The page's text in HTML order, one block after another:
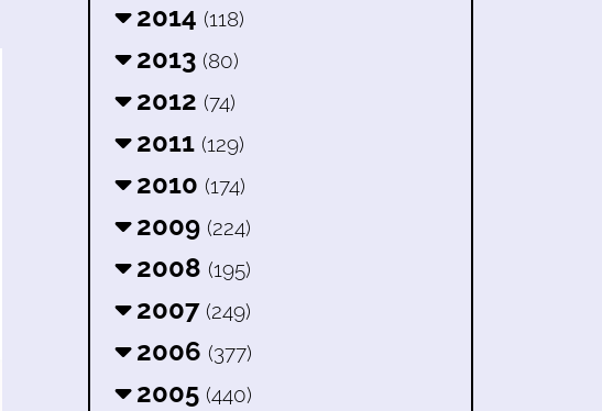
2014 (118)
2013 (80)
2012 (74)
2011 (129)
2010 (174)
2009 (224)
2008 (195)
2007 (249)
2006 (377)
2005 (440)